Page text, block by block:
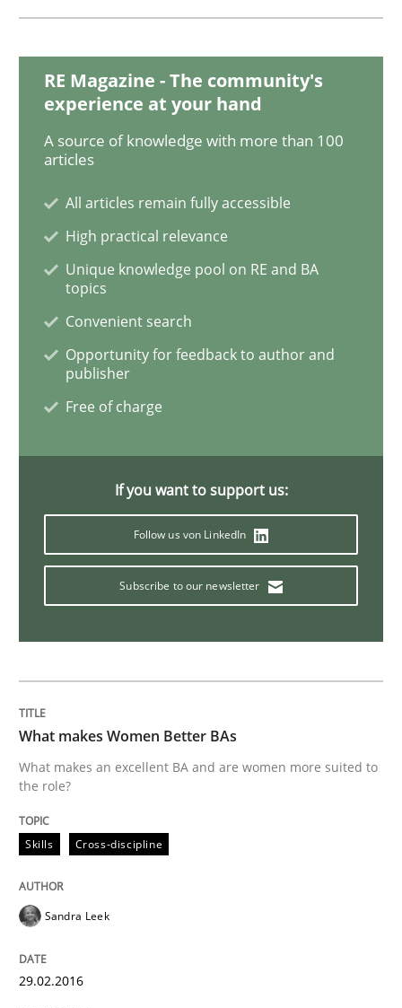
NLP for Requirements Engineers, Part
How requirements engineers can benefit from
Written by
Albena Georgieva
29. February 2016 · 23 minutes read · 2 Comments
READ ARTICLE
Methods Practice
Effective specifications to select off-the-shelf software
An “agile” lifecycle for requirements
When requirements and the product are elaborated
Written by
RE Magazine - The community's
experience at your hand
A source of knowledge with more than 100
articles
All articles remain fully accessible
High practical relevance
Unique knowledge pool on RE and BA
topics
Convenient search
Opportunity for feedback to author and
publisher
Free of charge
If you want to support us:
Follow us von LinkedIn
Subscribe to our newsletter
What makes Women Better BAs
What makes an excellent BA and are women more suited to
the role?
Skills Cross-discipline
Sandra Leek
29.02.2016